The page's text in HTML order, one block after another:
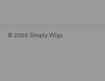
© 2026 Simply Wigs